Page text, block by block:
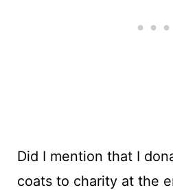
Did I mention that I
coats to charity at the